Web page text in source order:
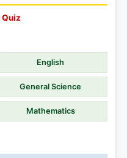
Quiz
English
General Science
Mathematics